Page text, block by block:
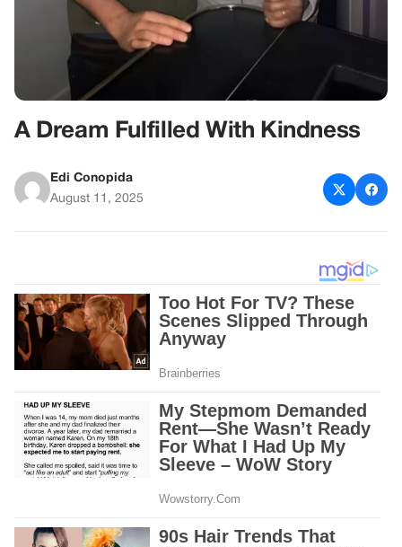
A Dream Fulfilled With Kindness
Edi Conopida
August 11, 2025